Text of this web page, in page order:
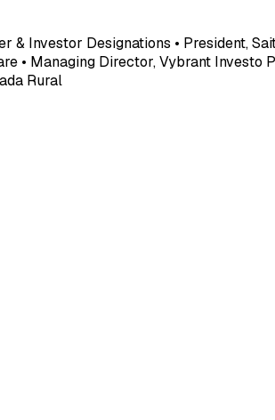
Investor Designations • President,
• Managing Director, Vybrant Investo
Rural